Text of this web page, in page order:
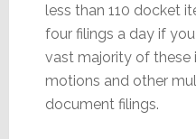
less than 110 docket
four filings a day if
vast majority of these
motions and other
document filings.